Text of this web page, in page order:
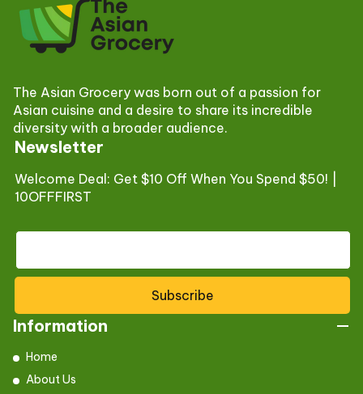
Newsletter
Welcome Deal: Get $10 Off When You Spend $50! |
10OFFFIRST
Subscribe
The Asian Grocery was born out of a passion for
Asian cuisine and a desire to share its incredible
diversity with a broader audience.
Information
Home
About Us